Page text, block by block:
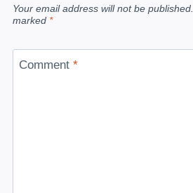
Your email address will not be published.
marked *
Comment *